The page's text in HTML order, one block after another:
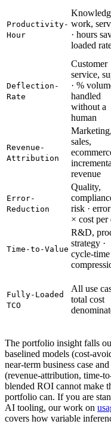
Productivity-
Hour
work,
· hours
loaded
Deflection-
Rate
Customer
service,
· %
handled
without a
human
Revenue-
Attribution
Marketing,
sales,
revenue
Error-
Reduction
Quality,
risk ·
× cost per
Time-to-Value
R&D,
strategy ·
cycle-time
Fully-Loaded
TCO
All use
total cost
The portfolio insight falls
baselined models (cost-
near-term business case
(revenue-attribution, time-
blended ROI cannot make
portfolio can. If you are
AI tooling, our work on
covers how variable